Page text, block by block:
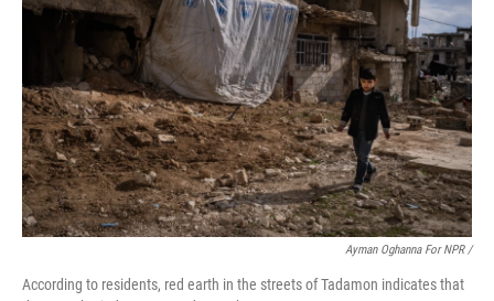
Ayman Oghanna For NPR /
According to residents, red earth in the streets of Tadamon indicates that